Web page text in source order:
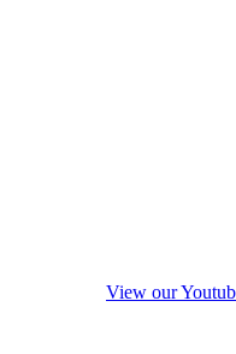
View our